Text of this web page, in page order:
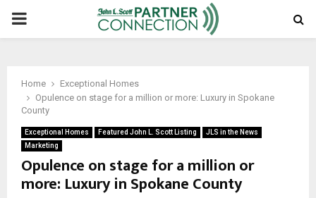
PRIMARY
Home
Exceptional Homes
Opulence on stage for a million or more: Luxury in Spokane
County
Exceptional Homes Featured John L. Scott Listing
JLS in the News
Marketing
Opulence on stage for a million or
more: Luxury in Spokane County